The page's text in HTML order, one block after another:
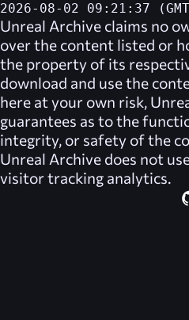
2026-08-02 09:21:37
Unreal Archive claims no
over the content listed or
the property of its
download and use the
here at your own risk,
guarantees as to the
integrity, or safety of the
Unreal Archive does not
visitor tracking analytics.